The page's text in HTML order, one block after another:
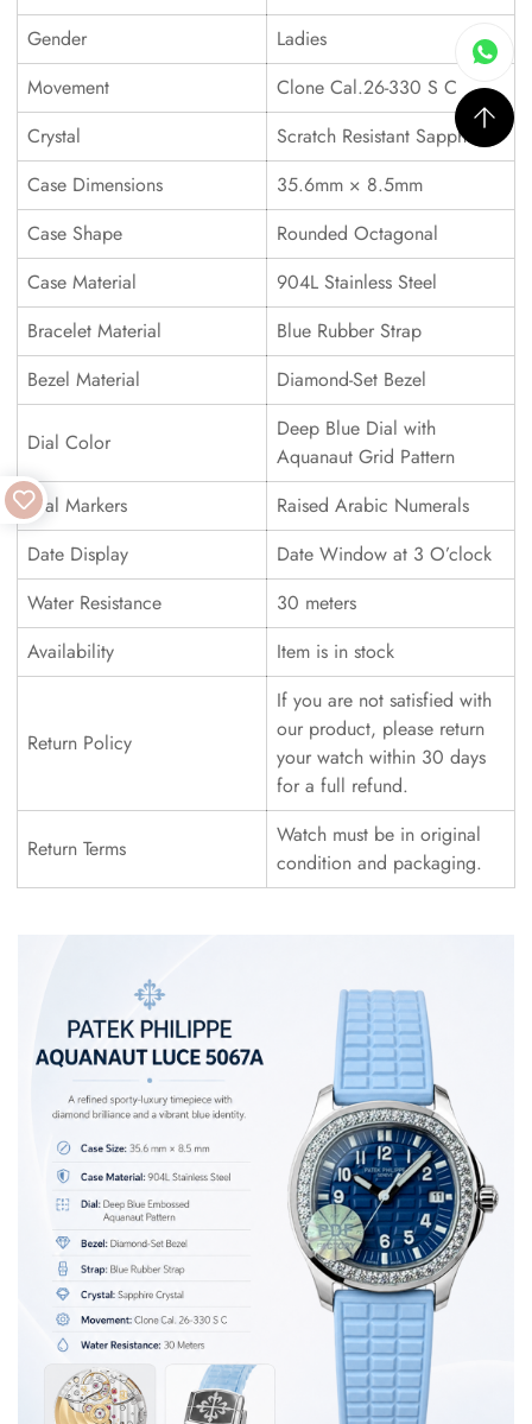
Gender
Ladies
Movement
Clone Cal.26-330 S C
Crystal
Scratch Resistant Sapphire
Case Dimensions
35.6mm × 8.5mm
Case Shape
Rounded Octagonal
Case Material
904L Stainless Steel
Bracelet Material
Blue Rubber Strap
Bezel Material
Diamond-Set Bezel
Dial Color
Deep Blue Dial with
Aquanaut Grid Pattern
Dial Markers
Raised Arabic Numerals
Date Display
Date Window at 3 O’clock
Water Resistance
30 meters
Availability
Item is in stock
Return Policy
If you are not satisfied with
our product, please return
your watch within 30 days
for a full refund.
Return Terms
Watch must be in original
condition and packaging.